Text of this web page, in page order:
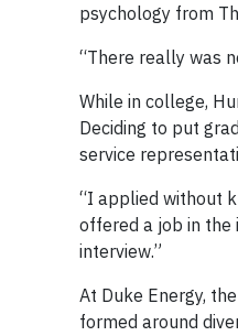
psychology from
“There really was
While in college,
Deciding to put
service
“I applied without
offered a job in the
interview.”
At Duke Energy, the
formed around